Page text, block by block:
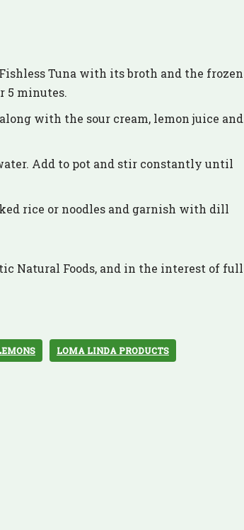
Tuna with its broth and the frozen
5 minutes.
with the sour cream, lemon juice and
Add to pot and stir constantly until
rice or noodles and garnish with dill
Natural Foods, and in the interest of full
LOMA LINDA PRODUCTS